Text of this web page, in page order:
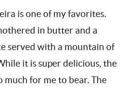
is one of my favorites.
in butter and a
served with a mountain of
it is super delicious,